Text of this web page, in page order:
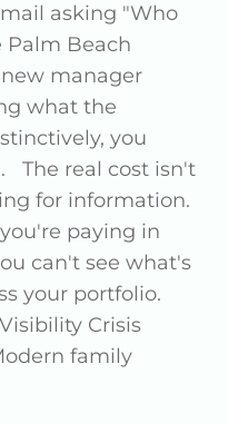
asking "Who
Palm Beach
manager
what the
you
The real cost isn't
for information.
paying in
can't see what's
your portfolio.
Crisis
family